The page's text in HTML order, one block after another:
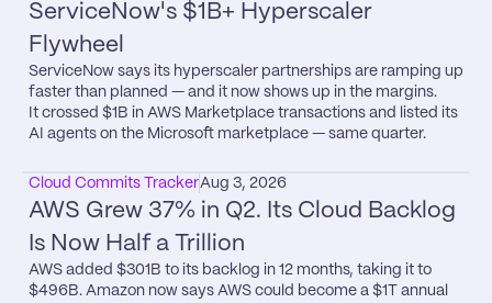
ServiceNow's $1B+ Hyperscaler
Flywheel
ServiceNow says its hyperscaler partnerships are ramping up
faster than planned — and it now shows up in the margins.
It crossed $1B in AWS Marketplace transactions and listed its
AI agents on the Microsoft marketplace — same quarter.
Cloud Commits TrackerAug 3, 2026
AWS Grew 37% in Q2. Its Cloud Backlog
Is Now Half a Trillion
AWS added $301B to its backlog in 12 months, taking it to
$496B. Amazon now says AWS could become a $1T annual